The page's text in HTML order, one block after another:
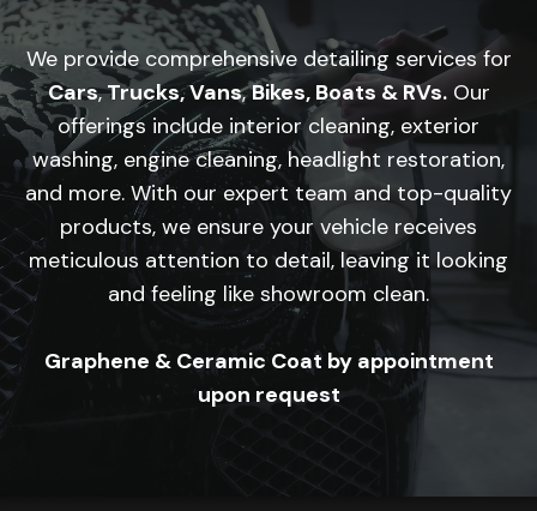
We provide comprehensive detailing services for
Cars,Trucks, Vans,Bikes, Boats & RVs.Our
offerings include interior cleaning, exterior
washing, engine cleaning, headlight restoration,
and more. With our expert team and top-quality
products, we ensure your vehicle receives
meticulous attention to detail, leaving it looking
and feeling like showroom clean.
Graphene & Ceramic Coat by appointment
upon request